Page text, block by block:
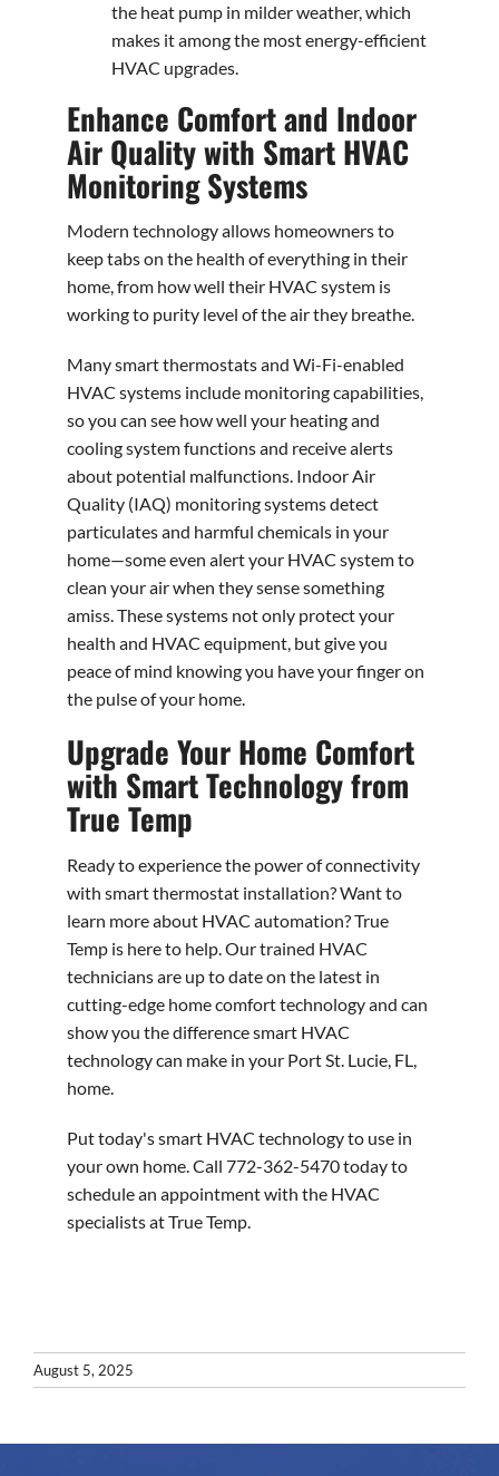
the heat pump in milder weather, which
makes it among the most energy-efficient
HVAC upgrades.
Enhance Comfort and Indoor
Air Quality with Smart HVAC
Monitoring Systems
Modern technology allows homeowners to
keep tabs on the health of everything in their
home, from how well their HVAC system is
working to purity level of the air they breathe.
Many smart thermostats and Wi-Fi-enabled
HVAC systems include monitoring capabilities,
so you can see how well your heating and
cooling system functions and receive alerts
about potential malfunctions. Indoor Air
Quality (IAQ) monitoring systems detect
particulates and harmful chemicals in your
home—some even alert your HVAC system to
clean your air when they sense something
amiss. These systems not only protect your
health and HVAC equipment, but give you
peace of mind knowing you have your finger on
the pulse of your home.
Upgrade Your Home Comfort
with Smart Technology from
True Temp
Ready to experience the power of connectivity
with smart thermostat installation? Want to
learn more about HVAC automation? True
Temp is here to help. Our trained HVAC
technicians are up to date on the latest in
cutting-edge home comfort technology and can
show you the difference smart HVAC
technology can make in your Port St. Lucie, FL,
home.
Put today's smart HVAC technology to use in
your own home. Call 772-362-5470 today to
schedule an appointment with the HVAC
specialists at True Temp.
August 5, 2025